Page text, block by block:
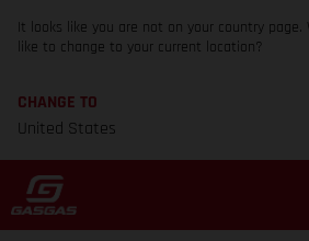
It looks like you are not on your country page.
like to change to your current location?
CHANGE TO
United States